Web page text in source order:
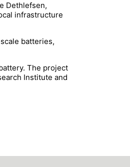
Dethlefsen,
infrastructure
batteries,
The project
Institute and